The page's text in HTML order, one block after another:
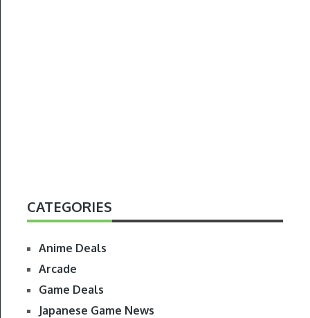
CATEGORIES
Anime Deals
Arcade
Game Deals
Japanese Game News